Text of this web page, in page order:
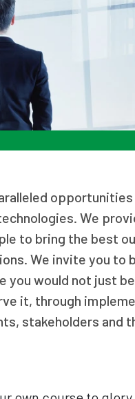
We
to bring the best
We invite you to
you would not just be
it, through
stakeholders and